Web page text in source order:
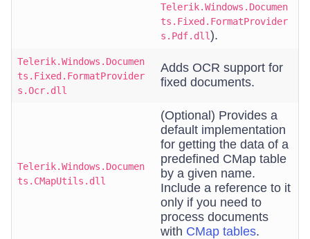
Telerik.Windows.Documen
ts.Fixed.FormatProvider
s.Pdf.dll).
Telerik.Windows.Documen
ts.Fixed.FormatProvider
s.Ocr.dll
Adds OCR support for
fixed documents.
Telerik.Windows.Documen
ts.CMapUtils.dll
(Optional) Provides a
default implementation
for getting the data of a
predefined CMap table
by a given name.
Include a reference to it
only if you need to
process documents
with CMap tables.